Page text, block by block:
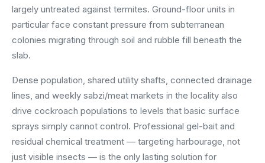
largely untreated against termites. Ground-floor units in
particular face constant pressure from subterranean
colonies migrating through soil and rubble fill beneath the
slab.
Dense population, shared utility shafts, connected drainage
lines, and weekly sabzi/meat markets in the locality also
drive cockroach populations to levels that basic surface
sprays simply cannot control. Professional gel-bait and
residual chemical treatment — targeting harbourage, not
just visible insects — is the only lasting solution for